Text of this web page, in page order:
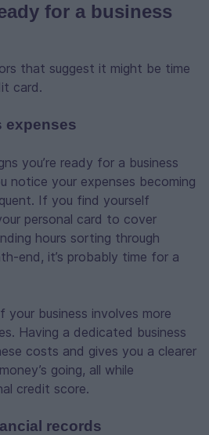
for a business
that suggest it might be time
card.
expenses
you’re ready for a business
notice your expenses becoming
If you find yourself
personal card to cover
hours sorting through
end, it’s probably time for a
your business involves more
Having a dedicated business
costs and gives you a clearer
going, all while
credit score.
records